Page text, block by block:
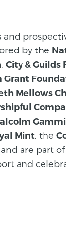
and
by the
City & Guilds
Grant
Mellows
Mint , the
, and are part
and